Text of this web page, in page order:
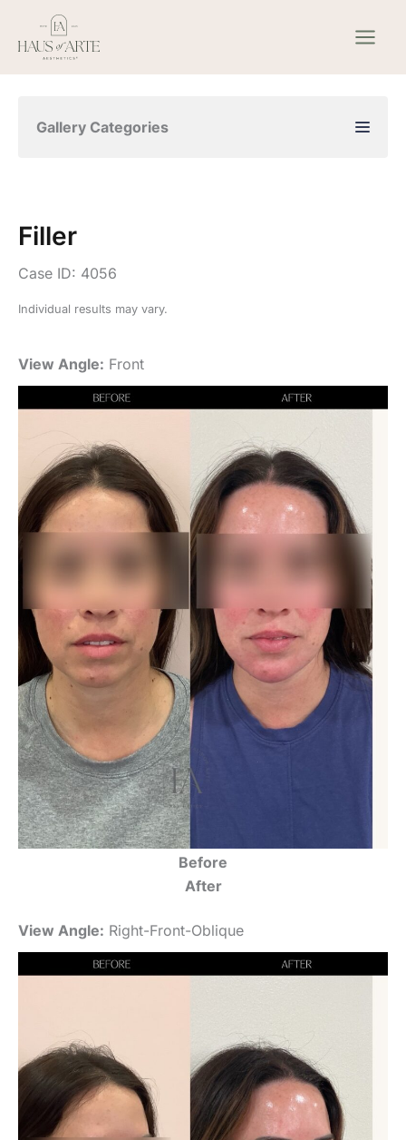
content
Gallery Categories
Filler
Case ID: 4056
Individual results may vary.
View Angle: Front
Before
After
View Angle: Right-Front-Oblique